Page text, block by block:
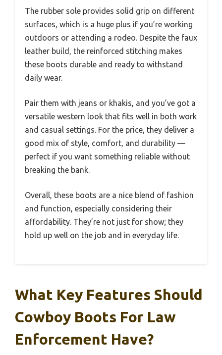
The rubber sole provides solid grip on different
surfaces, which is a huge plus if you’re working
outdoors or attending a rodeo. Despite the faux
leather build, the reinforced stitching makes
these boots durable and ready to withstand
daily wear.
Pair them with jeans or khakis, and you’ve got a
versatile western look that fits well in both work
and casual settings. For the price, they deliver a
good mix of style, comfort, and durability —
perfect if you want something reliable without
breaking the bank.
Overall, these boots are a nice blend of fashion
and function, especially considering their
affordability. They’re not just for show; they
hold up well on the job and in everyday life.
What Key Features Should
Cowboy Boots For Law
Enforcement Have?